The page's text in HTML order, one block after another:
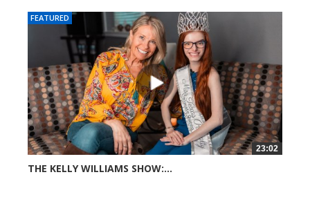
FEATURED
23:02
THE KELLY WILLIAMS SHOW:...